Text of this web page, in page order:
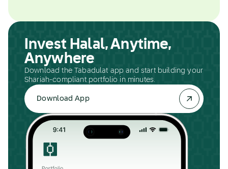
Invest Halal, Anytime,
Anywhere
Download the Tabadulat app and start building your
Shariah-compliant portfolio in minutes.
Download App